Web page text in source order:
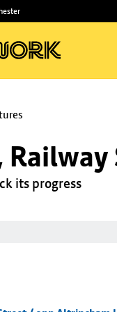
its progress